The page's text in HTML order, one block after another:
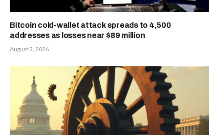
Bitcoin cold-wallet attack spreads to 4,500
addresses as losses near $89 million
August 2, 2026